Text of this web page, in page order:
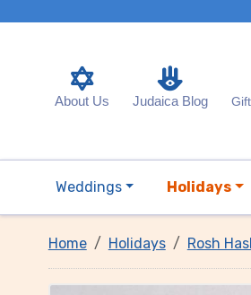
About Us Judaica Blog
Weddings Holidays
Home Holidays Rosh